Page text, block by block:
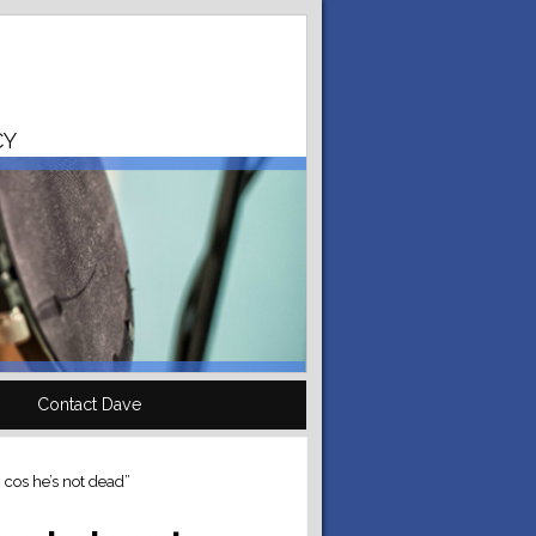
Contact Dave
he’s not dead”